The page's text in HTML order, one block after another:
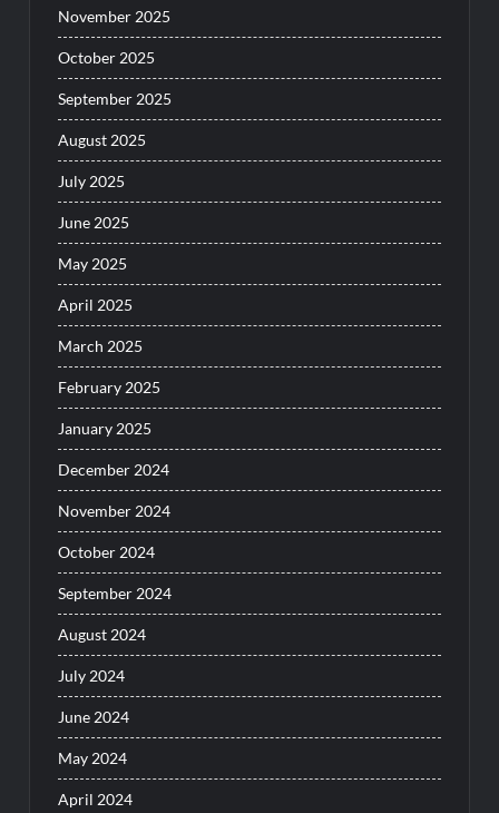
November 2025
October 2025
September 2025
August 2025
July 2025
June 2025
May 2025
April 2025
March 2025
February 2025
January 2025
December 2024
November 2024
October 2024
September 2024
August 2024
July 2024
June 2024
May 2024
April 2024